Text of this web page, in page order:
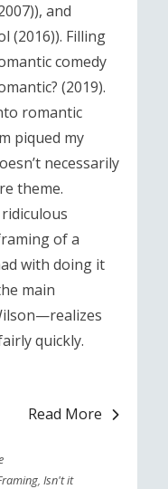
and
(2016)). Filling
comedy
(2019).
romantic
piqued my
necessarily
theme.
of a
with doing it
main
quickly.
Read More
, Isn't it